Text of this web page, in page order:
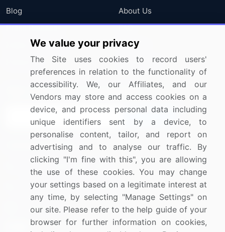
Blog
Press Releases
Media Coverage
Research
About Us
FAQ
Careers
Contact Us
Sign up for offers & promotions
Connect with us
US: (+1) 844-364-1100
UK: (+44) 203-893-3200
Contact Us
We value your privacy
The Site uses cookies to record users'
preferences in relation to the functionality of
accessibility. We, our Affiliates, and our
Vendors may store and access cookies on a
device, and process personal data including
unique identifiers sent by a device, to
personalise content, tailor, and report on
advertising and to analyse our traffic. By
clicking "I'm fine with this", you are allowing
the use of these cookies. You may change
your settings based on a legitimate interest at
any time, by selecting "Manage Settings" on
our site. Please refer to the help guide of your
browser for further information on cookies,